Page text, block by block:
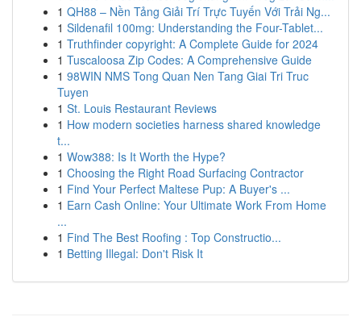
1 QH88 – Nền Tảng Giải Trí Trực Tuyến Với Trải Ng...
1 Sildenafil 100mg: Understanding the Four-Tablet...
1 Truthfinder copyright: A Complete Guide for 2024
1 Tuscaloosa Zip Codes: A Comprehensive Guide
1 98WIN NMS Tong Quan Nen Tang Giai Tri Truc
Tuyen
1 St. Louis Restaurant Reviews
1 How modern societies harness shared knowledge
t...
1 Wow388: Is It Worth the Hype?
1 Choosing the Right Road Surfacing Contractor
1 Find Your Perfect Maltese Pup: A Buyer's ...
1 Earn Cash Online: Your Ultimate Work From Home
...
1 Find The Best Roofing : Top Constructio...
1 Betting Illegal: Don't Risk It